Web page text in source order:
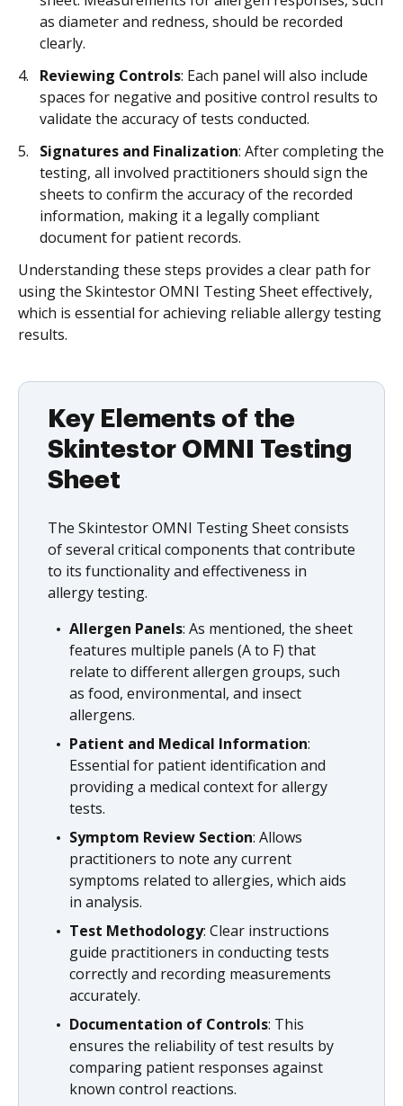
as diameter and redness, should be recorded
clearly.
Reviewing Controls: Each panel will also include
spaces for negative and positive control results to
validate the accuracy of tests conducted.
Signatures and Finalization: After completing the
testing, all involved practitioners should sign the
sheets to confirm the accuracy of the recorded
information, making it a legally compliant
document for patient records.
Understanding these steps provides a clear path for
using the Skintestor OMNI Testing Sheet effectively,
which is essential for achieving reliable allergy testing
results.
Key Elements of the
Skintestor OMNI Testing
Sheet
The Skintestor OMNI Testing Sheet consists
of several critical components that contribute
to its functionality and effectiveness in
allergy testing.
Allergen Panels: As mentioned, the sheet
features multiple panels (A to F) that
relate to different allergen groups, such
as food, environmental, and insect
allergens.
Patient and Medical Information:
Essential for patient identification and
providing a medical context for allergy
tests.
Symptom Review Section: Allows
practitioners to note any current
symptoms related to allergies, which aids
in analysis.
Test Methodology: Clear instructions
guide practitioners in conducting tests
correctly and recording measurements
accurately.
Documentation of Controls: This
ensures the reliability of test results by
comparing patient responses against
known control reactions.